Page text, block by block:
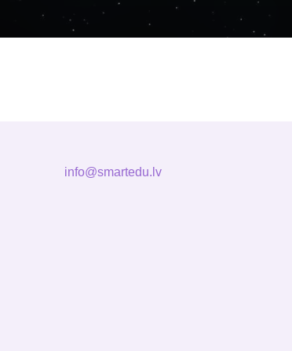
info@smartedu.lv